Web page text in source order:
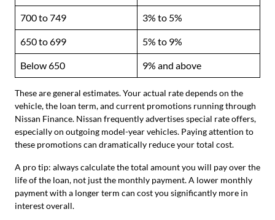
700 to 749 3% to 5%
650 to 699 5% to 9%
Below 650 9% and above
These are general estimates. Your actual rate depends on the
vehicle, the loan term, and current promotions running through
Nissan Finance. Nissan frequently advertises special rate offers,
especially on outgoing model-year vehicles. Paying attention to
these promotions can dramatically reduce your total cost.
A pro tip: always calculate the total amount you will pay over the
life of the loan, not just the monthly payment. A lower monthly
payment with a longer term can cost you significantly more in
interest overall.